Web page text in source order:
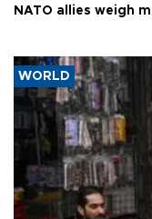
NATO allies weigh
WORLD